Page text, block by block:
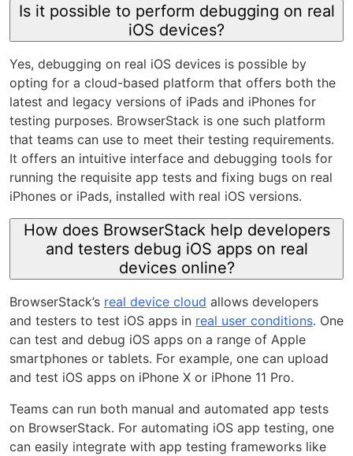
Is it possible to perform debugging on real
iOS devices?
Yes, debugging on real iOS devices is possible by
opting for a cloud-based platform that offers both the
latest and legacy versions of iPads and iPhones for
testing purposes. BrowserStack is one such platform
that teams can use to meet their testing requirements.
It offers an intuitive interface and debugging tools for
running the requisite app tests and fixing bugs on real
iPhones or iPads, installed with real iOS versions.
How does BrowserStack help developers
and testers debug iOS apps on real
devices online?
BrowserStack’s real device cloud allows developers
and testers to test iOS apps in real user conditions. One
can test and debug iOS apps on a range of Apple
smartphones or tablets. For example, one can upload
and test iOS apps on iPhone X or iPhone 11 Pro.
Teams can run both manual and automated app tests
on BrowserStack. For automating iOS app testing, one
can easily integrate with app testing frameworks like